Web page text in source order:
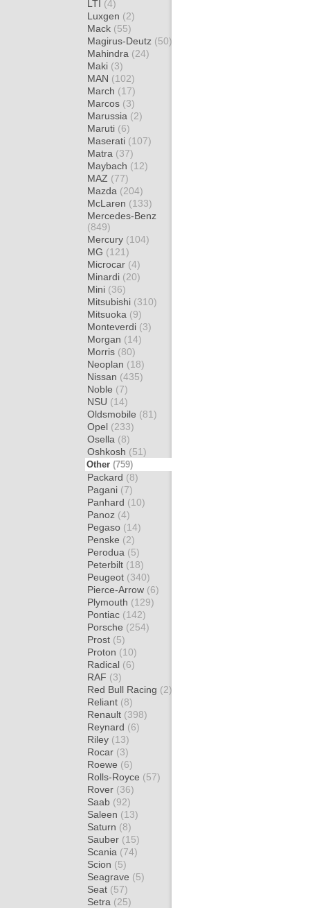
LTI (4)
Luxgen (2)
Mack (55)
Magirus-Deutz (50)
Mahindra (24)
Maki (3)
MAN (102)
March (17)
Marcos (3)
Marussia (2)
Maruti (6)
Maserati (107)
Matra (37)
Maybach (12)
MAZ (77)
Mazda (204)
McLaren (133)
Mercedes-Benz
(849)
Mercury (104)
MG (121)
Microcar (4)
Minardi (20)
Mini (36)
Mitsubishi (310)
Mitsuoka (9)
Monteverdi (3)
Morgan (14)
Morris (80)
Neoplan (18)
Nissan (435)
Noble (7)
NSU (14)
Oldsmobile (81)
Opel (233)
Osella (8)
Oshkosh (51)
Other (759)
Packard (8)
Pagani (7)
Panhard (10)
Panoz (4)
Pegaso (14)
Penske (2)
Perodua (5)
Peterbilt (18)
Peugeot (340)
Pierce-Arrow (6)
Plymouth (129)
Pontiac (142)
Porsche (254)
Prost (5)
Proton (10)
Radical (6)
RAF (3)
Red Bull Racing (2)
Reliant (8)
Renault (398)
Reynard (6)
Riley (13)
Rocar (3)
Roewe (6)
Rolls-Royce (57)
Rover (36)
Saab (92)
Saleen (13)
Saturn (8)
Sauber (15)
Scania (74)
Scion (5)
Seagrave (5)
Seat (57)
Setra (25)